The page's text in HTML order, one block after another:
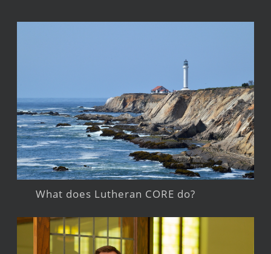
What does Lutheran CORE do?